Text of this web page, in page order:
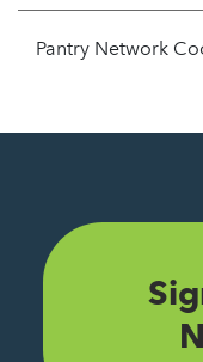
Pantry Network